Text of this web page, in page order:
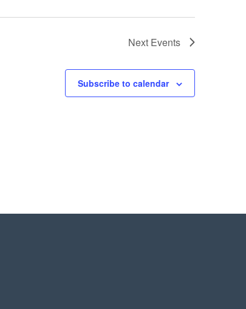
Next Events
Subscribe to calendar